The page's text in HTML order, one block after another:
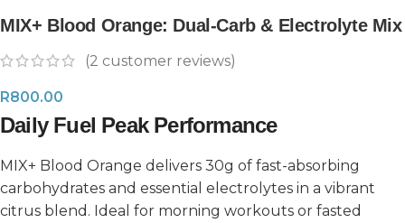
MIX+ Blood Orange: Dual-Carb & Electrolyte Mix
(2 customer reviews)
R800.00
Daily Fuel Peak Performance
MIX+ Blood Orange delivers 30g of fast-absorbing
carbohydrates and essential electrolytes in a vibrant
citrus blend. Ideal for morning workouts or fasted